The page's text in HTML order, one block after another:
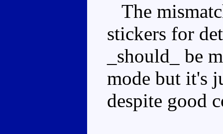
The
stickers for
_should_ be
mode but it's
despite good